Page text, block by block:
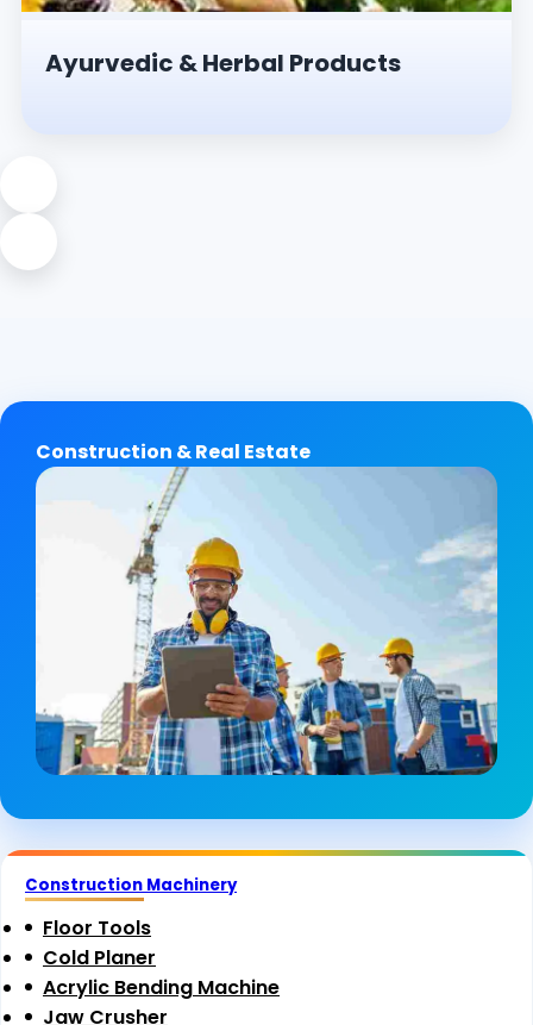
Ayurvedic & Herbal Products
Construction & Real Estate
Construction Machinery
Floor Tools
Cold Planer
Acrylic Bending Machine
Jaw Crusher